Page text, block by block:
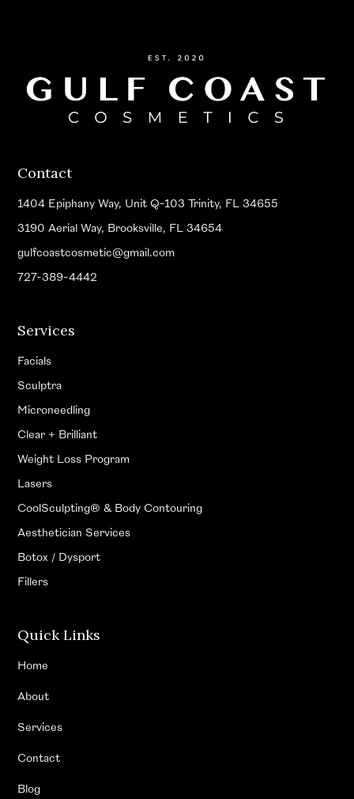
Contact
1404 Epiphany Way, Unit Q-103 Trinity, FL 34655
3190 Aerial Way, Brooksville, FL 34654
gulfcoastcosmetic@gmail.com
727-389-4442
Services
Facials
Sculptra
Microneedling
Clear + Brilliant
Weight Loss Program
Lasers
CoolSculpting® & Body Contouring
Aesthetician Services
Botox / Dysport
Fillers
Quick Links
Home
About
Services
Contact
Blog